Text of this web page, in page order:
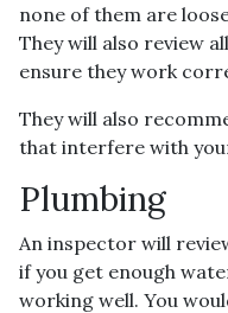
none of them are
They will also review
ensure they work
They will also
that interfere with
Plumbing
An inspector will
if you get enough
working well. You